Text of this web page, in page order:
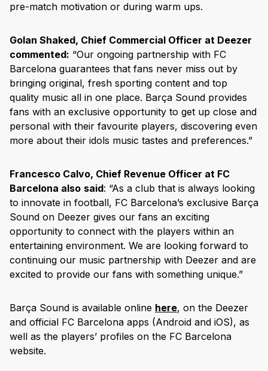
pre-match motivation or during warm ups.
Golan Shaked, Chief Commercial Officer at Deezer
commented: “Our ongoing partnership with FC
Barcelona guarantees that fans never miss out by
bringing original, fresh sporting content and top
quality music all in one place. Barça Sound provides
fans with an exclusive opportunity to get up close and
personal with their favourite players, discovering even
more about their idols music tastes and preferences.”
Francesco Calvo, Chief Revenue Officer at FC
Barcelona also said: “As a club that is always looking
to innovate in football, FC Barcelona’s exclusive Barça
Sound on Deezer gives our fans an exciting
opportunity to connect with the players within an
entertaining environment. We are looking forward to
continuing our music partnership with Deezer and are
excited to provide our fans with something unique.”
Barça Sound is available online here, on the Deezer
and official FC Barcelona apps (Android and iOS), as
well as the players’ profiles on the FC Barcelona
website.